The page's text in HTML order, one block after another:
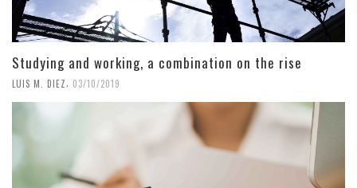
Studying and working, a combination on the rise
LUIS M. DIEZ, 03/10/2019